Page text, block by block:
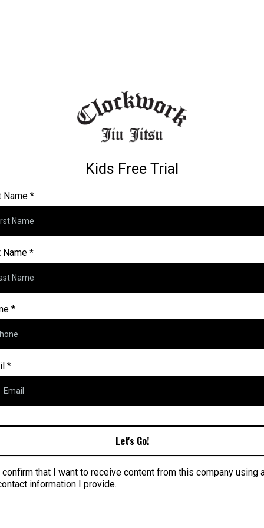
Kids Free Trial
Name *
Name *
*
*
Let's Go!
confirm that I want to receive content from this company using
information I provide.